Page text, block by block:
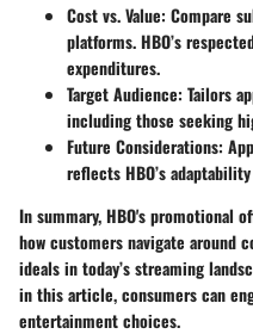
Cost vs. Value: Compare
platforms. HBO’s
expenditures.
Target Audience: Tailors
including those seeking
Future Considerations:
reflects HBO’s
In summary, HBO's promotional
how customers navigate around
ideals in today’s streaming
in this article, consumers can
entertainment choices.